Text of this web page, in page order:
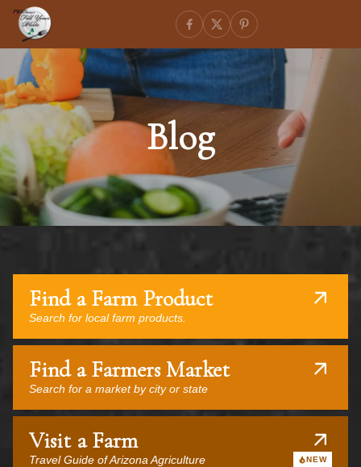
Blog
Find a Farm Product
Search for local farm products.
Find a Farmers Market
Search for a market by city or state
Visit a Farm
Travel Guide of Arizona Agriculture NEW